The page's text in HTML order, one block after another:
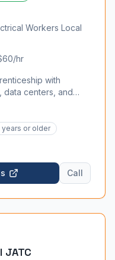
Workers Local
hr
with
data centers, and
years or older
Call
JATC